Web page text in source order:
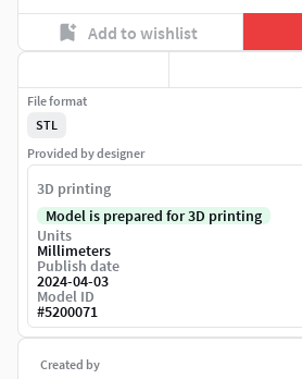
Add to wishlist
Created by
File format
STL
Provided by designer
3D printing
Model is prepared for 3D printing
Units
Millimeters
Publish date
2024-04-03
Model ID
#5200071